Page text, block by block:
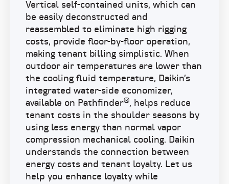
Vertical self-contained units, which can
be easily deconstructed and
reassembled to eliminate high rigging
costs, provide floor-by-floor operation,
making tenant billing simplistic. When
outdoor air temperatures are lower than
the cooling fluid temperature, Daikin’s
integrated water-side economizer,
available on Pathfinder®, helps reduce
tenant costs in the shoulder seasons by
using less energy than normal vapor
compression mechanical cooling. Daikin
understands the connection between
energy costs and tenant loyalty. Let us
help you enhance loyalty while